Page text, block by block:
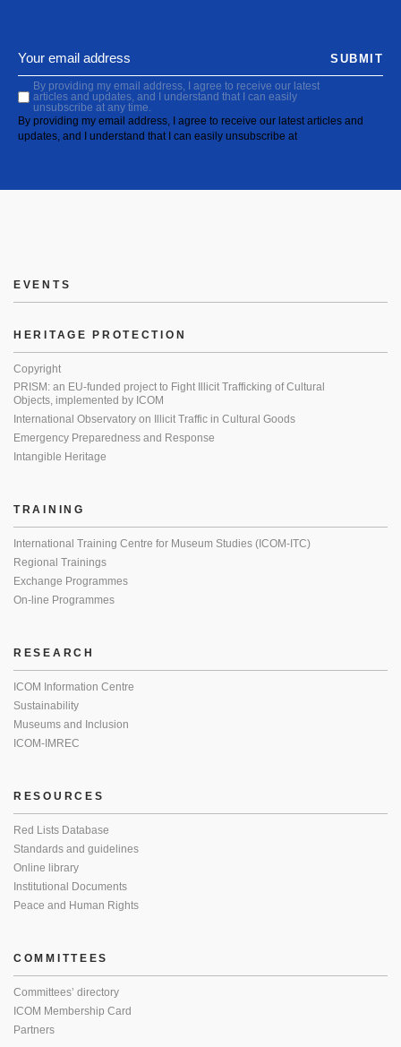
By providing my email address, I agree to receive our latest
articles and updates, and I understand that I can easily
unsubscribe at any time.
By providing my email address, I agree to receive our latest articles and
updates, and I understand that I can easily unsubscribe at
SUBMIT
EVENTS
HERITAGE PROTECTION
Copyright
PRISM: an EU-funded project to Fight Illicit Trafficking of Cultural
Objects, implemented by ICOM
International Observatory on Illicit Traffic in Cultural Goods
Emergency Preparedness and Response
Intangible Heritage
TRAINING
International Training Centre for Museum Studies (ICOM-ITC)
Regional Trainings
Exchange Programmes
On-line Programmes
RESEARCH
ICOM Information Centre
Sustainability
Museums and Inclusion
ICOM-IMREC
RESOURCES
Red Lists Database
Standards and guidelines
Online library
Institutional Documents
Peace and Human Rights
COMMITTEES
Committees’ directory
ICOM Membership Card
Partners